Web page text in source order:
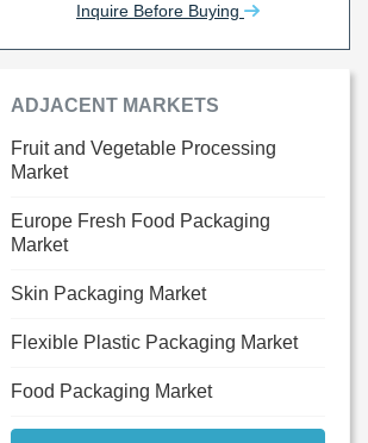
Inquire Before Buying
ADJACENT MARKETS
Fruit and Vegetable Processing
Market
Europe Fresh Food Packaging
Market
Skin Packaging Market
Flexible Plastic Packaging Market
Food Packaging Market